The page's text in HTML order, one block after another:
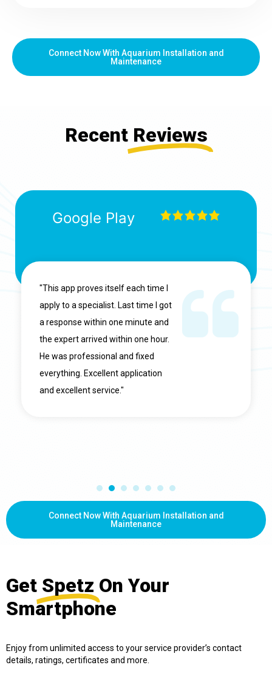
Connect Now With Aquarium Installation and
Maintenance
Recent Reviews
Google Play
"This app proves itself each time I
apply to a specialist. Last time I got
a response within one minute and
the expert arrived within one hour.
He was professional and fixed
everything. Excellent application
and excellent service."
Connect Now With Aquarium Installation and
Maintenance
Get Spetz On Your
Smartphone
Enjoy from unlimited access to your service provider’s contact
details, ratings, certificates and more.